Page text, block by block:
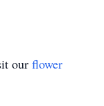
our flower